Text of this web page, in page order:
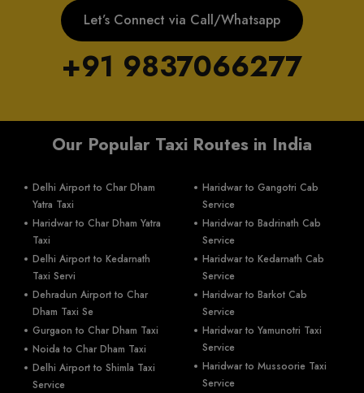
Let’s Connect via Call/Whatsapp
+91 9837066277
Our Popular Taxi Routes in India
Delhi Airport to Char Dham
Yatra Taxi
Haridwar to Char Dham Yatra
Taxi
Delhi Airport to Kedarnath
Taxi Servi
Dehradun Airport to Char
Dham Taxi Se
Gurgaon to Char Dham Taxi
Noida to Char Dham Taxi
Delhi Airport to Shimla Taxi
Service
Haridwar to Gangotri Cab
Service
Haridwar to Badrinath Cab
Service
Haridwar to Kedarnath Cab
Service
Haridwar to Barkot Cab
Service
Haridwar to Yamunotri Taxi
Service
Haridwar to Mussoorie Taxi
Service